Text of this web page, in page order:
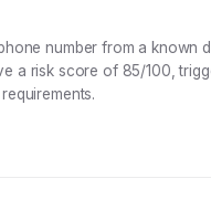
number from a known
a risk score of 85/100,